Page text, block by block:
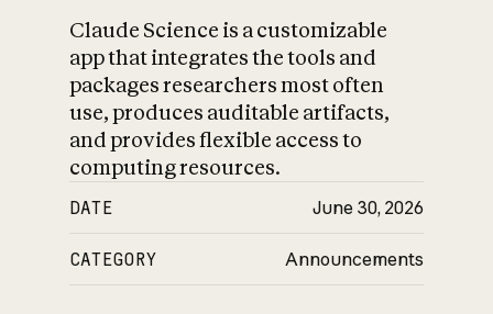
Claude Science is a customizable
app that integrates the tools and
packages researchers most often
use, produces auditable artifacts,
and provides flexible access to
computing resources.
DATE June 30, 2026
CATEGORY Announcements